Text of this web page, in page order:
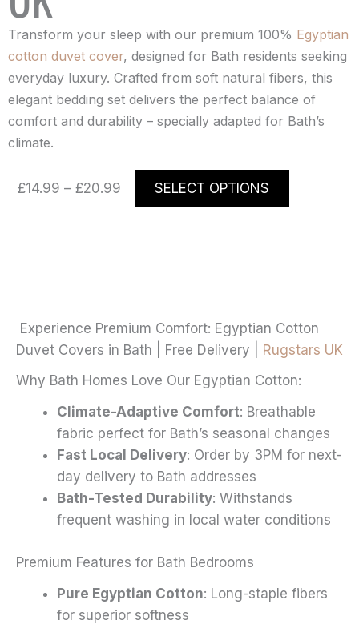
Transform your sleep with our premium 100% Egyptian
cotton duvet cover, designed for Bath residents seeking
everyday luxury. Crafted from soft natural fibers, this
elegant bedding set delivers the perfect balance of
comfort and durability – specially adapted for Bath’s
climate.
£14.99 – £20.99
Price
range:SELECT OPTIONS
This
may
be
on
the
product
page
Experience Premium Comfort: Egyptian Cotton
Duvet Covers in Bath | Free Delivery | Rugstars UK
Why Bath Homes Love Our Egyptian Cotton:
Climate-Adaptive Comfort: Breathable
fabric perfect for Bath’s seasonal changes
Fast Local Delivery: Order by 3PM for next-
day delivery to Bath addresses
Bath-Tested Durability: Withstands
frequent washing in local water conditions
Premium Features for Bath Bedrooms
Pure Egyptian Cotton: Long-staple fibers
for superior softness